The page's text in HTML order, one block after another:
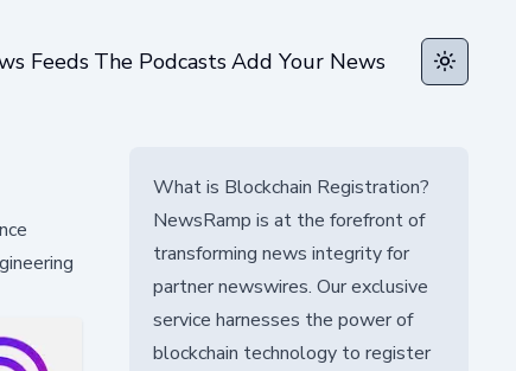
Feeds The PodcastsAdd Your News Toggle
What is Blockchain Registration?
NewsRamp is at the forefront of
transforming news integrity for
partner newswires. Our exclusive
service harnesses the power of
blockchain technology to register